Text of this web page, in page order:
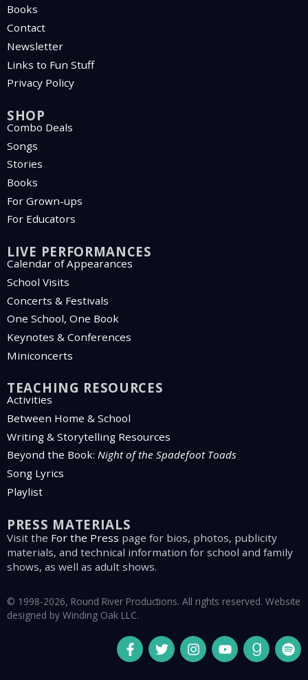
Books
Contact
Newsletter
Links to Fun Stuff
Privacy Policy
SHOP
Combo Deals
Songs
Stories
Books
For Grown-ups
For Educators
LIVE PERFORMANCES
Calendar of Appearances
School Visits
Concerts & Festivals
One School, One Book
Keynotes & Conferences
Miniconcerts
TEACHING RESOURCES
Activities
Between Home & School
Writing & Storytelling Resources
Beyond the Book: Night of the Spadefoot Toads
Song Lyrics
Playlist
PRESS MATERIALS
Visit the For the Press page for bios, photos, publicity
materials, and technical information for school and family
shows, as well as adult shows.
© 1998-2026, Round River Productions. All rights reserved. Website
designed by Winding Oak LLC.